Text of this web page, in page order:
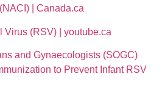
| Canada.ca
Virus (RSV) | youtube.ca
and Gynaecologists (SOGC)
to Prevent Infant RSV